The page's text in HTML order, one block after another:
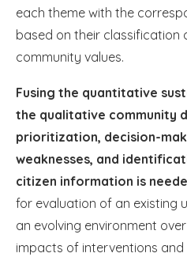
each theme with the
based on their
community values.
Fusing the quantitative
the qualitative community
prioritization, decision-
weaknesses, and
citizen information is
for evaluation of an existing
an evolving environment
impacts of interventions and